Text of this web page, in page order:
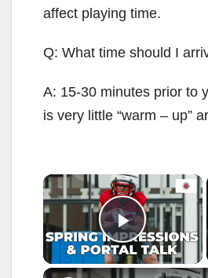
affect playing time.
Q: What time should I
A: 15-30 minutes prior to
is very little “warm – up”
×
Play